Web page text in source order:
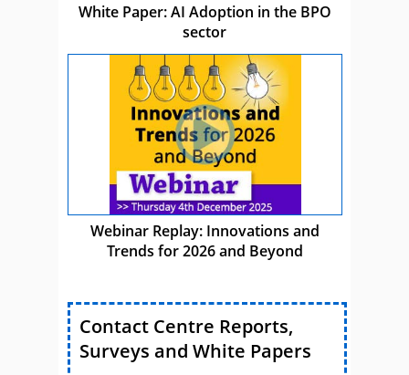
White Paper: AI Adoption in the BPO
sector
Webinar Replay: Innovations and
Trends for 2026 and Beyond
Contact Centre Reports,
Surveys and White Papers